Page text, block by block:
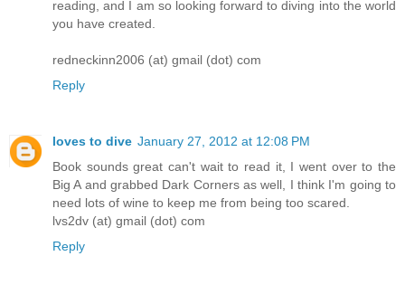
reading, and I am so looking forward to diving into the world
you have created.
redneckinn2006 (at) gmail (dot) com
Reply
loves to dive January 27, 2012 at 12:08 PM
Book sounds great can't wait to read it, I went over to the
Big A and grabbed Dark Corners as well, I think I'm going to
need lots of wine to keep me from being too scared.
lvs2dv (at) gmail (dot) com
Reply